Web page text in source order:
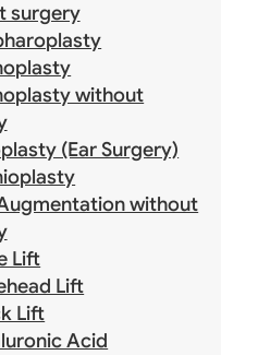
surgery
without
(Ear Surgery)
without
Lift
Lift
Lift
Acid